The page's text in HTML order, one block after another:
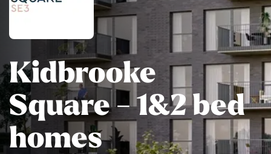
Kidbrooke
Square - 1&2 bed
homes